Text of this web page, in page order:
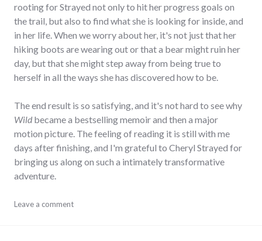
rooting for Strayed not only to hit her progress goals on
the trail, but also to find what she is looking for inside, and
in her life. When we worry about her, it's not just that her
hiking boots are wearing out or that a bear might ruin her
day, but that she might step away from being true to
herself in all the ways she has discovered how to be.
The end result is so satisfying, and it's not hard to see why
Wild became a bestselling memoir and then a major
motion picture. The feeling of reading it is still with me
days after finishing, and I'm grateful to Cheryl Strayed for
bringing us along on such a intimately transformative
adventure.
books ,
Leave a comment